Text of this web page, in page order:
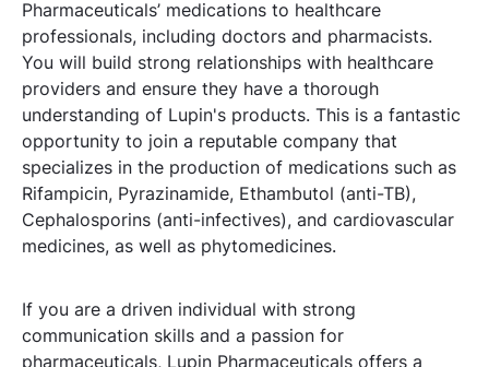
Pharmaceuticals’ medications to healthcare
professionals, including doctors and pharmacists.
You will build strong relationships with healthcare
providers and ensure they have a thorough
understanding of Lupin's products. This is a fantastic
opportunity to join a reputable company that
specializes in the production of medications such as
Rifampicin, Pyrazinamide, Ethambutol (anti-TB),
Cephalosporins (anti-infectives), and cardiovascular
medicines, as well as phytomedicines.
If you are a driven individual with strong
communication skills and a passion for
pharmaceuticals, Lupin Pharmaceuticals offers a